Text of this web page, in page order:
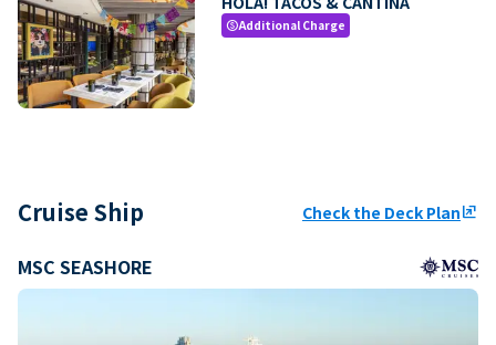
paidAdditional Charge
Cruise Ship Check the Deck Planungroup
MSC SEASHORE